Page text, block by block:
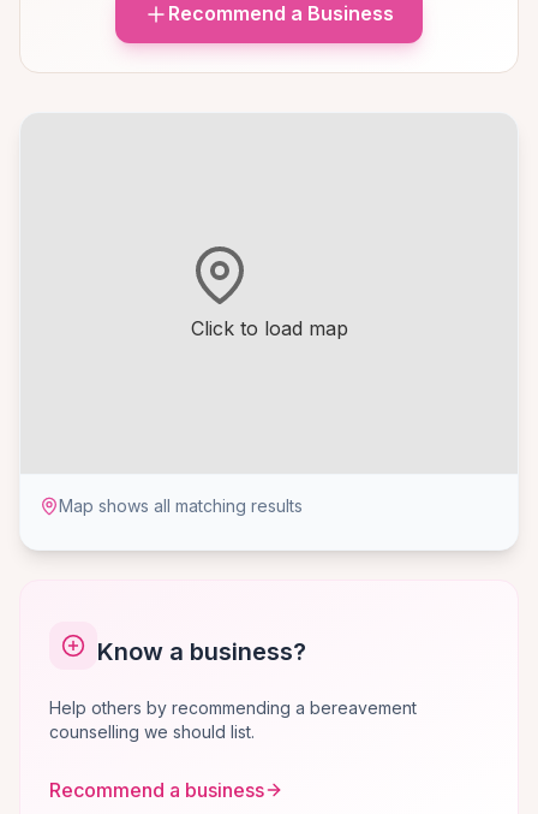
Click to load map
Map shows all matching results
Know a business?
Help others by recommending a bereavement
counselling we should list.
Recommend a business
Recommend a Business